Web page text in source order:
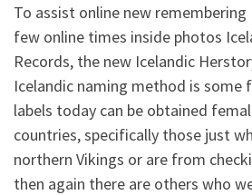
To assist online new
few online times inside photos
Records, the new Icelandic
Icelandic naming method is some
labels today can be obtained
countries, specifically those just
northern Vikings or are from
then again there are others who